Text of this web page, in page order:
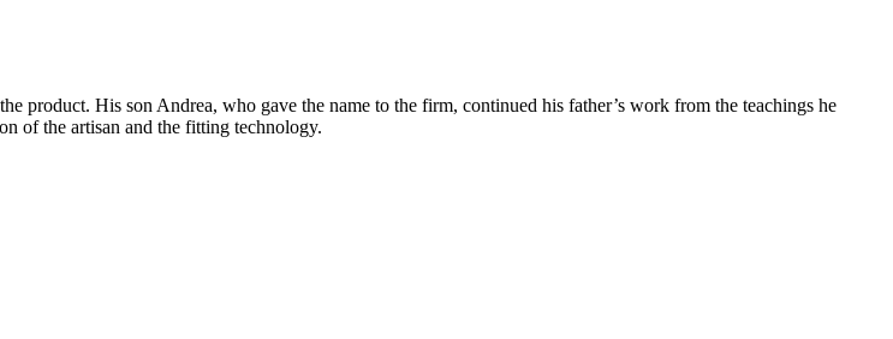
product. His son Andrea, who gave the name to the firm, continued his father’s work from the teachings he
of raw materials, devotion of the artisan and the fitting technology.